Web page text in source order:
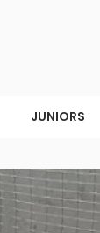
JUNIORS